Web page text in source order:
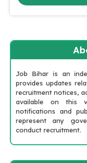
Job Bihar is an
provides updates
recruitment notices,
available on this
notifications and
represent any
conduct recruitment.